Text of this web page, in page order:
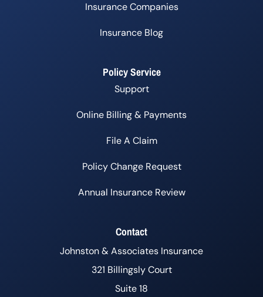
Insurance Companies
Insurance Blog
Policy Service
Support
Online Billing & Payments
File A Claim
Policy Change Request
Annual Insurance Review
Contact
Johnston & Associates Insurance
321 Billingsly Court
Suite 18